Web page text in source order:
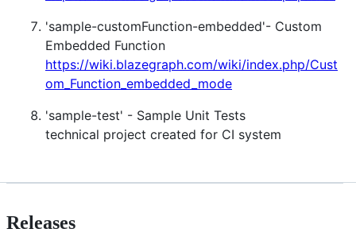
'sample-customFunction-embedded'- Custom
Embedded Function
https://wiki.blazegraph.com/wiki/index.php/Cust
om_Function_embedded_mode
'sample-test' - Sample Unit Tests
technical project created for CI system
Releases